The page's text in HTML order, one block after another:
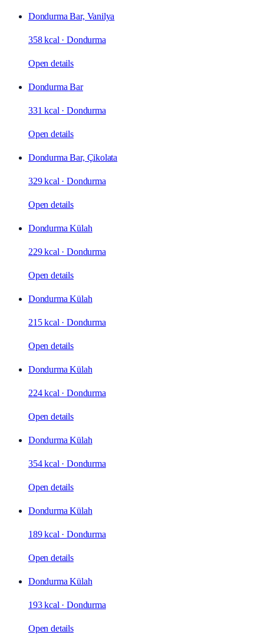
Dondurma Bar, Vanilya
358 kcal ·Dondurma
Open details
Dondurma Bar
331 kcal ·Dondurma
Open details
Dondurma Bar, Çikolata
329 kcal ·Dondurma
Open details
Dondurma Külah
229 kcal ·Dondurma
Open details
Dondurma Külah
215 kcal ·Dondurma
Open details
Dondurma Külah
224 kcal ·Dondurma
Open details
Dondurma Külah
354 kcal ·Dondurma
Open details
Dondurma Külah
189 kcal ·Dondurma
Open details
Dondurma Külah
193 kcal ·Dondurma
Open details